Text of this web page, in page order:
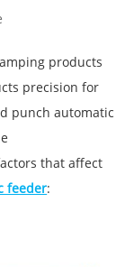
products
precision for
punch automatic
that affect
feeder: